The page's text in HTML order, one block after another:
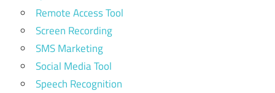
Remote Access Tool
Screen Recording
SMS Marketing
Social Media Tool
Speech Recognition